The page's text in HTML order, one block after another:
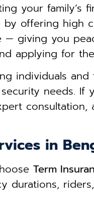
your family’s
by offering high
— giving you
applying for
individuals
needs.
in
Term
durations,